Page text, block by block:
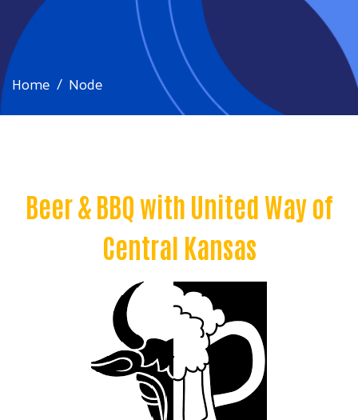
Home Node
Beer & BBQ with United Way of
Central Kansas